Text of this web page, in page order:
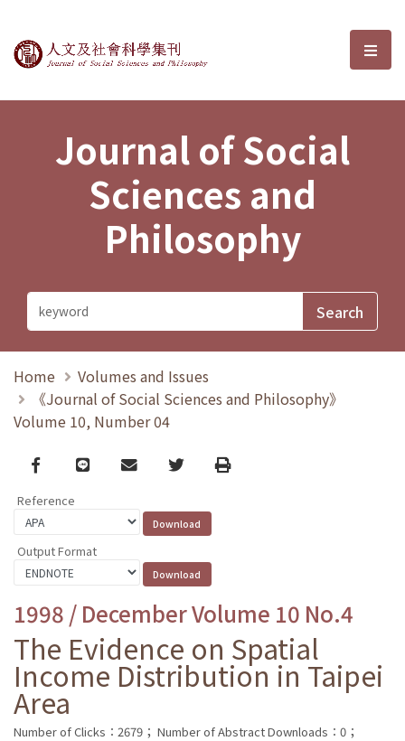
Journal of Social Sciences and選
Journal of Social
Sciences and
Philosophy
Home
Volumes and Issues
《Journal of Social Sciences and Philosophy》
Volume 10, Number 04
Facebook
line email TwitterPrint
Reference
Output Format
1998 / December Volume 10 No.4
The Evidence on Spatial
Income Distribution in Taipei
Area
Number of Clicks：2679； Number of Abstract Downloads：0；